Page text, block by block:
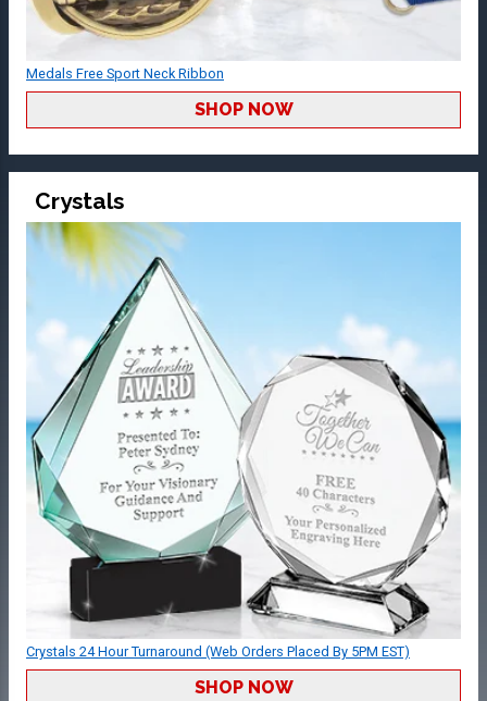
Medals Free Sport Neck Ribbon
SHOP NOW
Crystals
Crystals 24 Hour Turnaround (Web Orders Placed By 5PM EST)
SHOP NOW